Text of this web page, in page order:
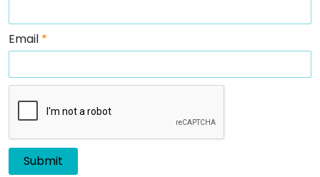
Email *